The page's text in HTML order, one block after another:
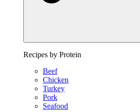
Recipes by Protein
Beef
Chicken
Turkey
Pork
Seafood